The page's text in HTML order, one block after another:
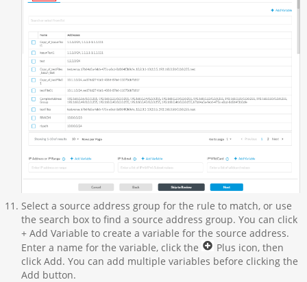
Select a source address group for the rule to match, or use
the search box to find a source address group. You can click
+ Add Variable to create a variable for the source address.
Enter a name for the variable, click the
Plus icon, then
click Add. You can add multiple variables before clicking the
Add button.